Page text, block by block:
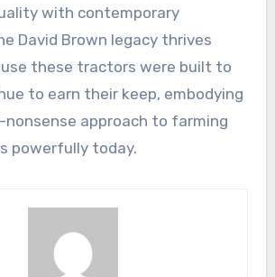
with contemporary
David Brown legacy thrives
these tractors were built to
to earn their keep, embodying
nonsense approach to farming
powerfully today.